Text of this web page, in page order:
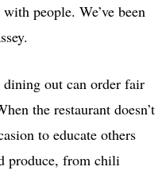
people. We’ve been
out can order fair
the restaurant doesn’t
to educate others
produce, from chili